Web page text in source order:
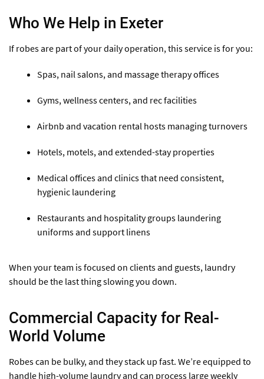
Who We Help in Exeter
If robes are part of your daily operation, this service is for you:
Spas, nail salons, and massage therapy offices
Gyms, wellness centers, and rec facilities
Airbnb and vacation rental hosts managing turnovers
Hotels, motels, and extended-stay properties
Medical offices and clinics that need consistent,
hygienic laundering
Restaurants and hospitality groups laundering
uniforms and support linens
When your team is focused on clients and guests, laundry
should be the last thing slowing you down.
Commercial Capacity for Real-
World Volume
Robes can be bulky, and they stack up fast. We’re equipped to
handle high-volume laundry and can process large weekly